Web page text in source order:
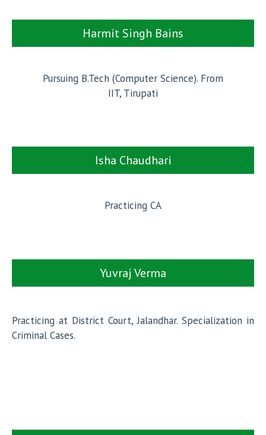
Harmit Singh Bains
Pursuing B.Tech (Computer Science). From
IIT, Tirupati
Isha Chaudhari
Practicing CA
Yuvraj Verma
Practicing at District Court, Jalandhar. Specialization in
Criminal Cases.